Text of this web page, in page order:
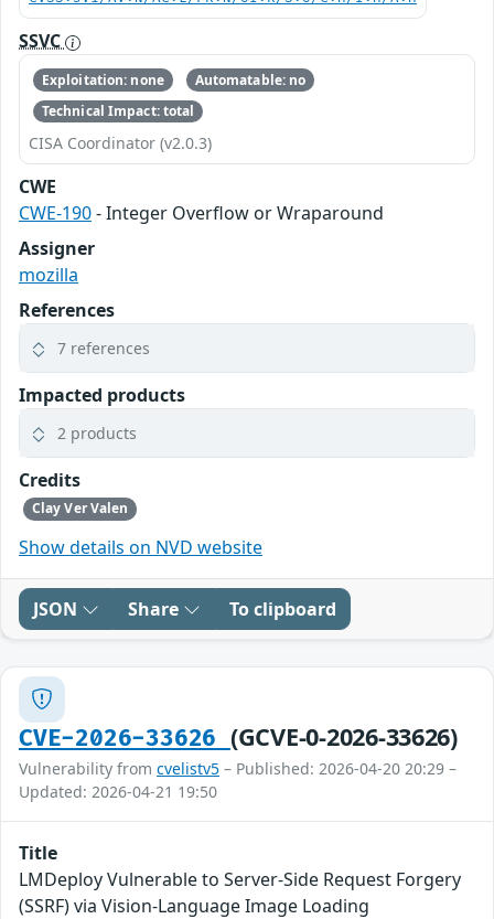
SSVC
Exploitation: none
Automatable: no
Technical Impact: total
CISA Coordinator (v2.0.3)
CWE
CWE-190- Integer Overflow or Wraparound
Assigner
mozilla
References
7 references
Impacted products
2 products
Credits
Clay Ver Valen
Show details on NVD website
JSON Share To clipboard
CVE-2026-33626 (GCVE-0-2026-33626)
Vulnerability from cvelistv5 – Published: 2026-04-20 20:29 –
Updated: 2026-04-21 19:50
Title
LMDeploy Vulnerable to Server-Side Request Forgery
(SSRF) via Vision-Language Image Loading